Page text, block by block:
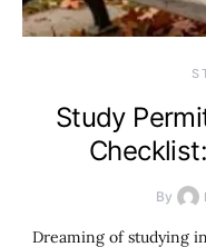
Study
By
Dreaming of studying